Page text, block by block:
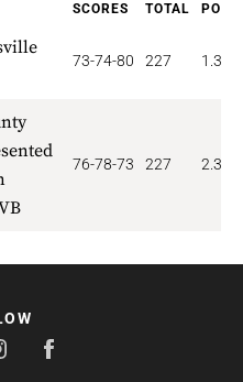
SCORES TOTAL
73-74-80 227 1.379
76-78-73 227 2.333